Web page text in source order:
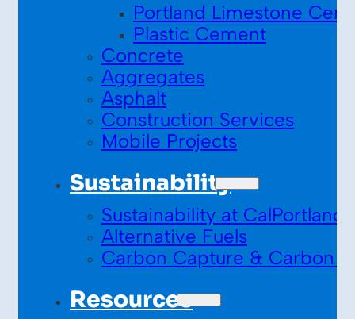
Portland Limestone
Plastic Cement
Concrete
Aggregates
Asphalt
Construction Services
Mobile Projects
Sustainability
Sustainability at CalPortland
Alternative Fuels
Carbon Capture & Carbon
Resources